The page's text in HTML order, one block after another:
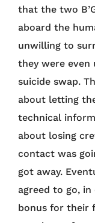
that the two
aboard the
unwilling to
they were even
suicide swap.
about letting
technical
about losing
contact was
got away.
agreed to go,
bonus for their